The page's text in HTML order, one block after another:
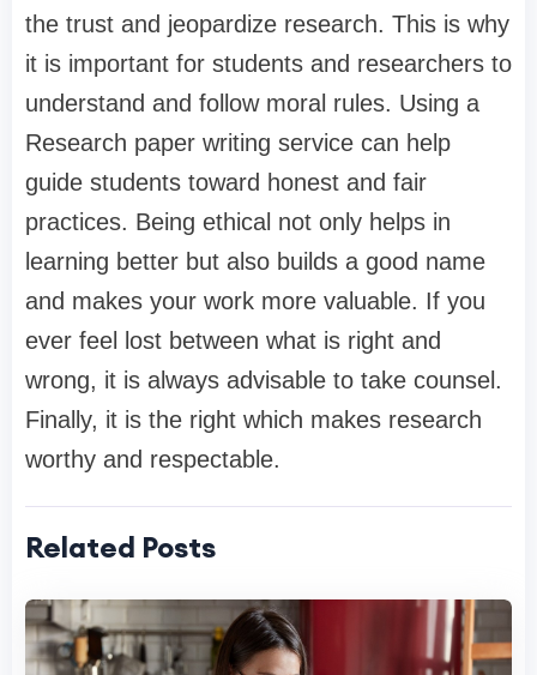
the trust and jeopardize research. This is why
it is important for students and researchers to
understand and follow moral rules. Using a
Research paper writing service can help
guide students toward honest and fair
practices. Being ethical not only helps in
learning better but also builds a good name
and makes your work more valuable. If you
ever feel lost between what is right and
wrong, it is always advisable to take counsel.
Finally, it is the right which makes research
worthy and respectable.
Related Posts